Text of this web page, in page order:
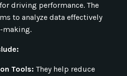
driving performance. The
to analyze data effectively
making.
Tools: They help reduce